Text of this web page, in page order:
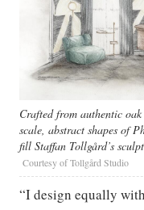
Crafted from authentic
scale, abstract shapes of
fill Staffan Tollgård’s
Courtesy of Tollgård Studio
“I design equally